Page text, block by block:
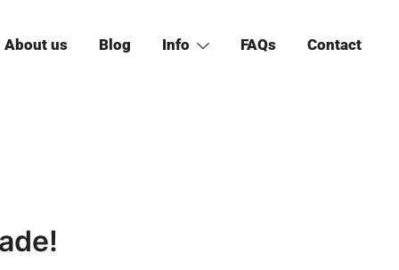
About us Blog Info FAQs Contact